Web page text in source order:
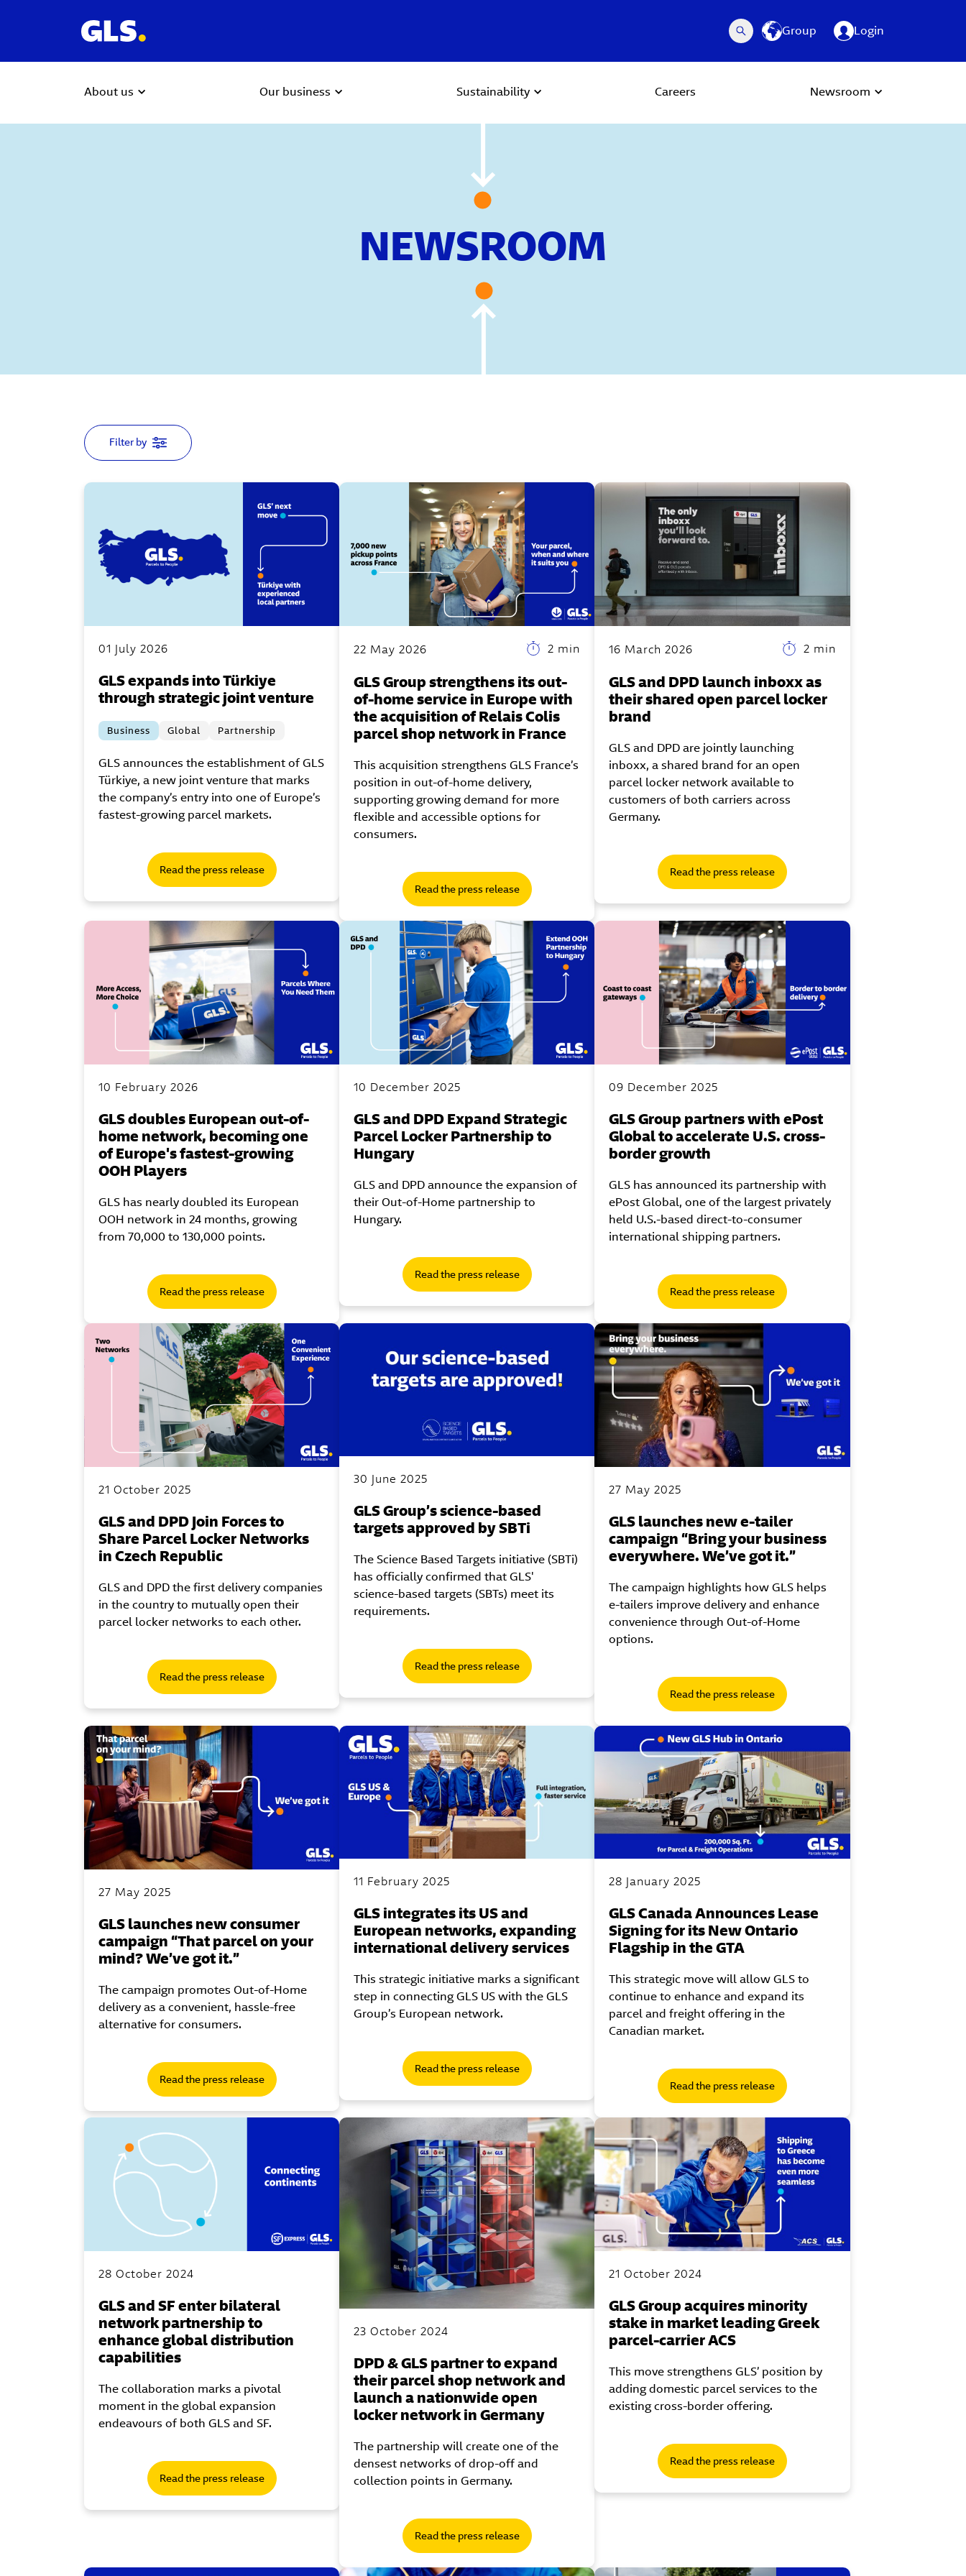
Group Login
About us Our business Sustainability Careers Newsroom
NEWSROOM
Filter by
01 July 2026
GLS expands into Türkiye
through strategic joint venture
Business Global Partnership
GLS announces the establishment of GLS
Türkiye, a new joint venture that marks
the company’s entry into one of Europe’s
fastest-growing parcel markets.
Read the press release
22 May 2026 2 min
GLS Group strengthens its out-
of-home service in Europe with
the acquisition of Relais Colis
parcel shop network in France
This acquisition strengthens GLS France’s
position in out-of-home delivery,
supporting growing demand for more
flexible and accessible options for
consumers.
Read the press release
16 March 2026 2 min
GLS and DPD launch inboxx as
their shared open parcel locker
brand
GLS and DPD are jointly launching
inboxx, a shared brand for an open
parcel locker network available to
customers of both carriers across
Germany.
Read the press release
10 February 2026
GLS doubles European out-of-
home network, becoming one
of Europe's fastest-growing
OOH Players
GLS has nearly doubled its European
OOH network in 24 months, growing
from 70,000 to 130,000 points.
Read the press release
10 December 2025
GLS and DPD Expand Strategic
Parcel Locker Partnership to
Hungary
GLS and DPD announce the expansion of
their Out-of-Home partnership to
Hungary.
Read the press release
09 December 2025
GLS Group partners with ePost
Global to accelerate U.S. cross-
border growth
GLS has announced its partnership with
ePost Global, one of the largest privately
held U.S.-based direct-to-consumer
international shipping partners.
Read the press release
21 October 2025
GLS and DPD Join Forces to
Share Parcel Locker Networks
in Czech Republic
GLS and DPD the first delivery companies
in the country to mutually open their
parcel locker networks to each other.
Read the press release
30 June 2025
GLS Group’s science-based
targets approved by SBTi
The Science Based Targets initiative (SBTi)
has officially confirmed that GLS'
science-based targets (SBTs) meet its
requirements.
Read the press release
27 May 2025
GLS launches new e-tailer
campaign “Bring your business
everywhere. We’ve got it.”
The campaign highlights how GLS helps
e-tailers improve delivery and enhance
convenience through Out-of-Home
options.
Read the press release
27 May 2025
GLS launches new consumer
campaign “That parcel on your
mind? We’ve got it.”
The campaign promotes Out-of-Home
delivery as a convenient, hassle-free
alternative for consumers.
Read the press release
11 February 2025
GLS integrates its US and
European networks, expanding
international delivery services
This strategic initiative marks a significant
step in connecting GLS US with the GLS
Group’s European network.
Read the press release
28 January 2025
GLS Canada Announces Lease
Signing for its New Ontario
Flagship in the GTA
This strategic move will allow GLS to
continue to enhance and expand its
parcel and freight offering in the
Canadian market.
Read the press release
28 October 2024
GLS and SF enter bilateral
network partnership to
enhance global distribution
capabilities
The collaboration marks a pivotal
moment in the global expansion
endeavours of both GLS and SF.
Read the press release
23 October 2024
DPD & GLS partner to expand
their parcel shop network and
launch a nationwide open
locker network in Germany
The partnership will create one of the
densest networks of drop-off and
collection points in Germany.
Read the press release
21 October 2024
GLS Group acquires minority
stake in market leading Greek
parcel-carrier ACS
This move strengthens GLS’ position by
adding domestic parcel services to the
existing cross-border offering.
Read the press release